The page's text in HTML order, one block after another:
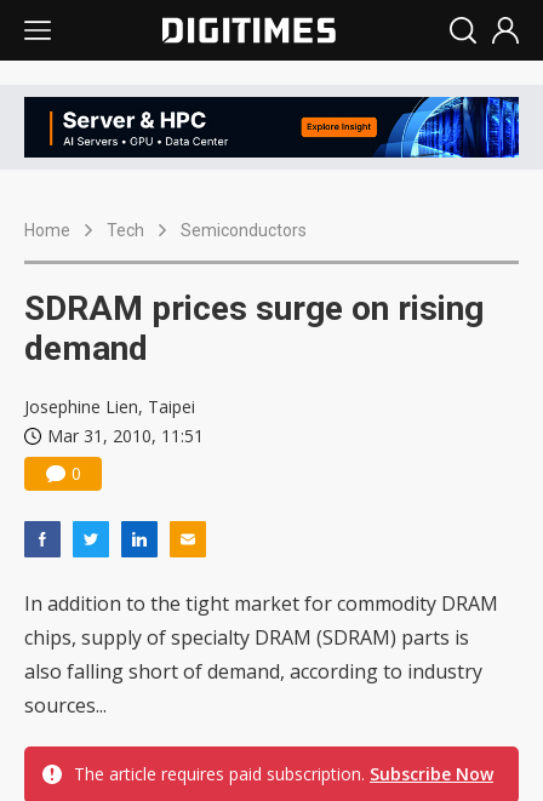
Home Tech Semiconductors
SDRAM prices surge on rising
demand
Josephine Lien, Taipei
Mar 31, 2010, 11:51
0
In addition to the tight market for commodity DRAM
chips, supply of specialty DRAM (SDRAM) parts is
also falling short of demand, according to industry
sources...
The article requires paid subscription. Subscribe Now